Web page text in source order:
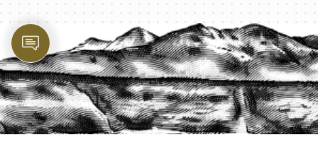
PROTECT YOUR LEGACY TODAY
START A QUOTE